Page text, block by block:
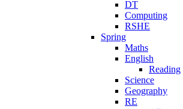
DT
Computing
RSHE
Spring
Maths
English
Reading
Science
Geography
RE